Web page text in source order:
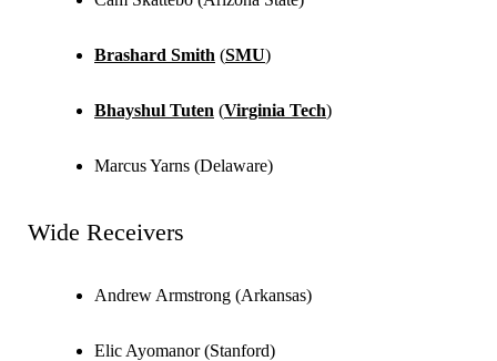
Brashard Smith (SMU)
Bhayshul Tuten (Virginia Tech)
Marcus Yarns (Delaware)
Wide Receivers
Andrew Armstrong (Arkansas)
Elic Ayomanor (Stanford)